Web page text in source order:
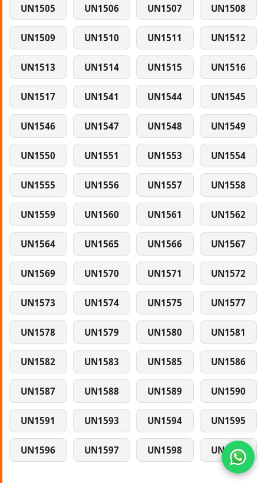
UN1505 UN1506 UN1507 UN1508
UN1509 UN1510 UN1511 UN1512
UN1513 UN1514 UN1515 UN1516
UN1517 UN1541 UN1544 UN1545
UN1546 UN1547 UN1548 UN1549
UN1550 UN1551 UN1553 UN1554
UN1555 UN1556 UN1557 UN1558
UN1559 UN1560 UN1561 UN1562
UN1564 UN1565 UN1566 UN1567
UN1569 UN1570 UN1571 UN1572
UN1573 UN1574 UN1575 UN1577
UN1578 UN1579 UN1580 UN1581
UN1582 UN1583 UN1585 UN1586
UN1587 UN1588 UN1589 UN1590
UN1591 UN1593 UN1594 UN1595
UN1596 UN1597 UN1598 UN1599